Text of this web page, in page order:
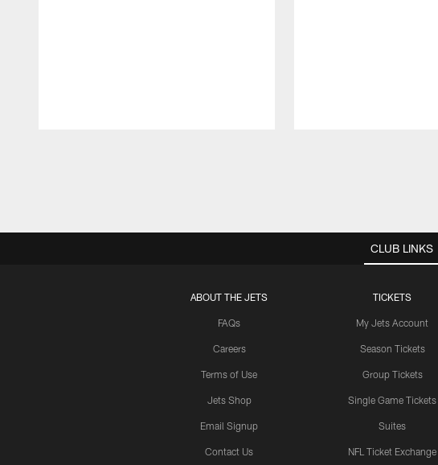
CLUB LINKS
ABOUT THE JETS
FAQs
Careers
Terms of Use
Jets Shop
Email Signup
Contact Us
TICKETS
My Jets Account
Season Tickets
Group Tickets
Single Game Tickets
Suites
NFL Ticket Exchange